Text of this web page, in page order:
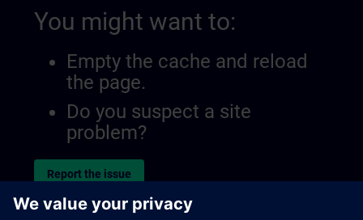
You might want to:
Empty the cache and reload
the page.
Do you suspect a site
problem?
Report the issue